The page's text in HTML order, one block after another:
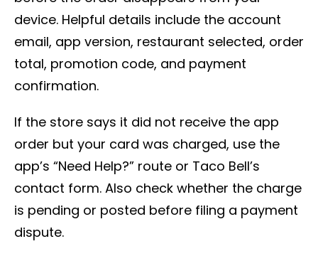
device. Helpful details include the account
email, app version, restaurant selected, order
total, promotion code, and payment
confirmation.
If the store says it did not receive the app
order but your card was charged, use the
app’s “Need Help?” route or Taco Bell’s
contact form. Also check whether the charge
is pending or posted before filing a payment
dispute.